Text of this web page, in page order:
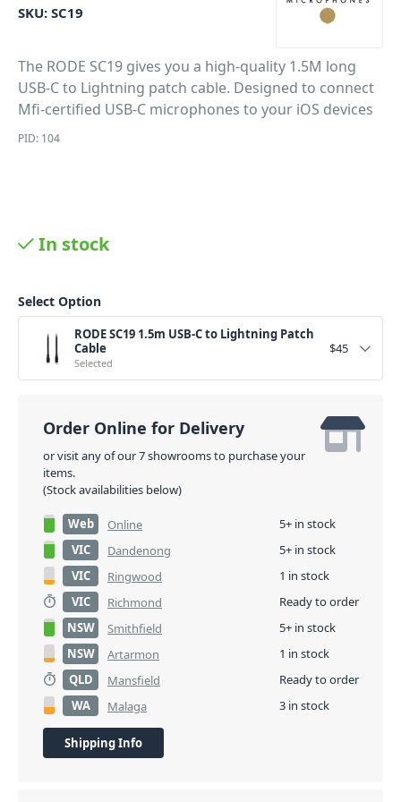
SKU: SC19
The RODE SC19 gives you a high-quality 1.5M long
USB-C to Lightning patch cable. Designed to connect
Mfi-certified USB-C microphones to your iOS devices
PID: 104
In stock
Select Option
RODE SC19 1.5m USB-C to Lightning Patch
Cable
Selected
$45
Order Online for Delivery
or visit any of our 7 showrooms to purchase your
items.
(Stock availabilities below)
Web Online
5+ in stock
VIC
Dandenong
5+ in stock
VIC
Ringwood
1 in stock
VIC
Richmond
Ready to order
NSW
Smithfield
5+ in stock
NSW
Artarmon
1 in stock
QLD
Mansfield
Ready to order
WA
Malaga 3 in stock
Shipping Info